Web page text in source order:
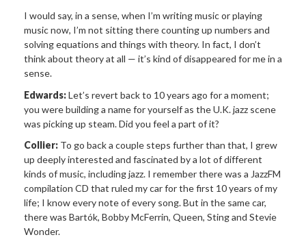
I would say, in a sense, when I’m writing music or playing
music now, I’m not sitting there counting up numbers and
solving equations and things with theory. In fact, I don’t
think about theory at all — it’s kind of disappeared for me in a
sense.
Edwards:Let’s revert back to 10 years ago for a moment;
you were building a name for yourself as the U.K. jazz scene
was picking up steam. Did you feel a part of it?
Collier: To go back a couple steps further than that, I grew
up deeply interested and fascinated by a lot of different
kinds of music, including jazz. I remember there was a JazzFM
compilation CD that ruled my car for the first 10 years of my
life; I know every note of every song. But in the same car,
there was Bartók, Bobby McFerrin, Queen, Sting and Stevie
Wonder.